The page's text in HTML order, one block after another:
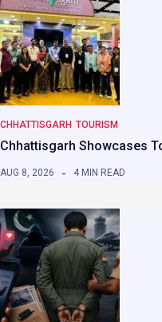
CHHATTISGARH TOURISM
Chhattisgarh Showcases
AUG 8, 2026 4 MIN READ